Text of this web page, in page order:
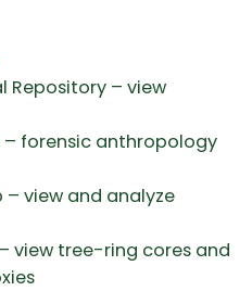
Repository – view
– forensic anthropology
– view and analyze
view tree-ring cores and